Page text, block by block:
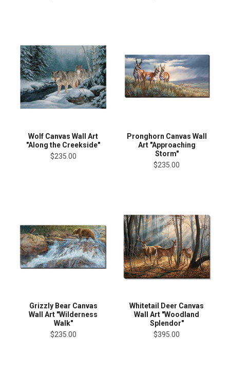
Wolf Canvas Wall Art
"Along the Creekside"
$235.00
Pronghorn Canvas Wall
Art "Approaching
Storm"
$235.00
Grizzly Bear Canvas
Wall Art "Wilderness
Walk"
$235.00
Whitetail Deer Canvas
Wall Art "Woodland
Splendor"
$395.00